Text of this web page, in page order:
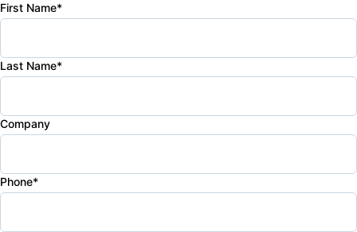
First Name*
Last Name*
Company
Phone*